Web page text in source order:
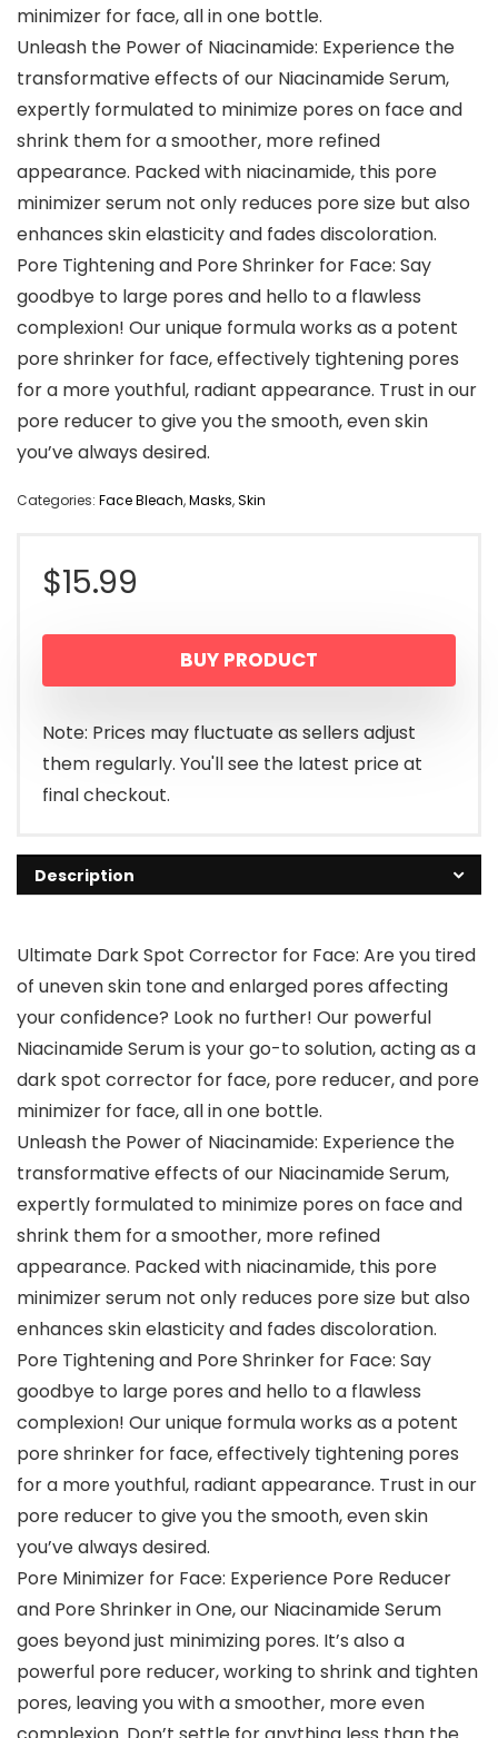
minimizer for face, all in one bottle.
Unleash the Power of Niacinamide: Experience the
transformative effects of our Niacinamide Serum,
expertly formulated to minimize pores on face and
shrink them for a smoother, more refined
appearance. Packed with niacinamide, this pore
minimizer serum not only reduces pore size but also
enhances skin elasticity and fades discoloration.
Pore Tightening and Pore Shrinker for Face: Say
goodbye to large pores and hello to a flawless
complexion! Our unique formula works as a potent
pore shrinker for face, effectively tightening pores
for a more youthful, radiant appearance. Trust in our
pore reducer to give you the smooth, even skin
you’ve always desired.
Categories: Face Bleach,Masks,Skin
$15.99
BUY PRODUCT
Note: Prices may fluctuate as sellers adjust
them regularly. You'll see the latest price at
final checkout.
Description
Ultimate Dark Spot Corrector for Face: Are you tired
of uneven skin tone and enlarged pores affecting
your confidence? Look no further! Our powerful
Niacinamide Serum is your go-to solution, acting as a
dark spot corrector for face, pore reducer, and pore
minimizer for face, all in one bottle.
Unleash the Power of Niacinamide: Experience the
transformative effects of our Niacinamide Serum,
expertly formulated to minimize pores on face and
shrink them for a smoother, more refined
appearance. Packed with niacinamide, this pore
minimizer serum not only reduces pore size but also
enhances skin elasticity and fades discoloration.
Pore Tightening and Pore Shrinker for Face: Say
goodbye to large pores and hello to a flawless
complexion! Our unique formula works as a potent
pore shrinker for face, effectively tightening pores
for a more youthful, radiant appearance. Trust in our
pore reducer to give you the smooth, even skin
you’ve always desired.
Pore Minimizer for Face: Experience Pore Reducer
and Pore Shrinker in One, our Niacinamide Serum
goes beyond just minimizing pores. It’s also a
powerful pore reducer, working to shrink and tighten
pores, leaving you with a smoother, more even